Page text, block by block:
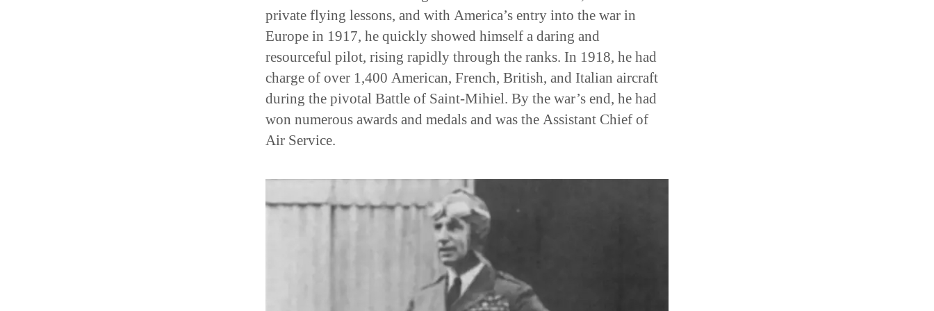
private flying lessons, and with America’s entry into the war in
Europe in 1917, he quickly showed himself a daring and
resourceful pilot, rising rapidly through the ranks. In 1918, he had
charge of over 1,400 American, French, British, and Italian aircraft
during the pivotal Battle of Saint-Mihiel. By the war’s end, he had
won numerous awards and medals and was the Assistant Chief of
Air Service.